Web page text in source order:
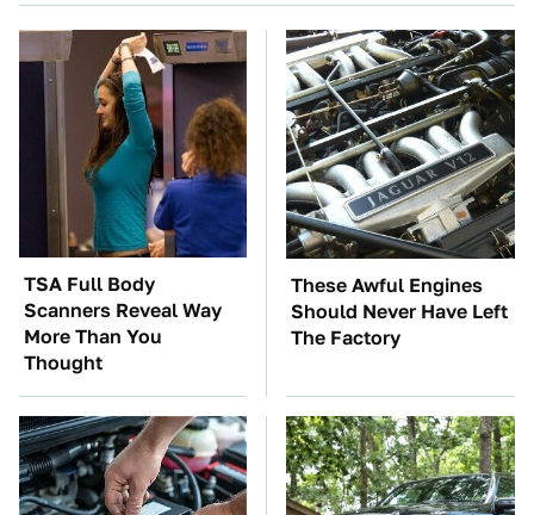
TSA Full Body
Scanners Reveal Way
More Than You
Thought
These Awful Engines
Should Never Have Left
The Factory